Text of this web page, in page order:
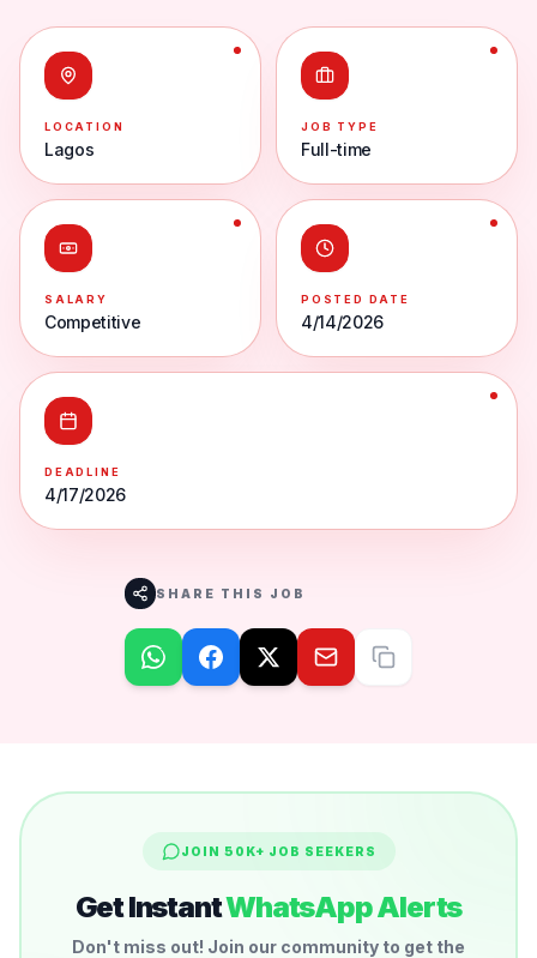
LOCATION
Lagos
JOB TYPE
Full-time
SALARY
Competitive
POSTED DATE
4/14/2026
DEADLINE
4/17/2026
SHARE THIS JOB
JOIN 50K+ JOB SEEKERS
Get InstantWhatsApp Alerts
Don't miss out! Join our community to get the